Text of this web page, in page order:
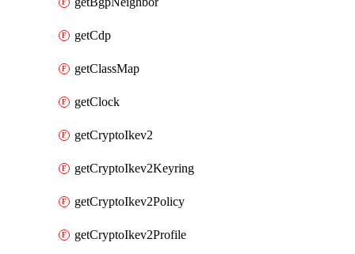
getCdp
getClassMap
getClock
getCryptoIkev2
getCryptoIkev2Keyring
getCryptoIkev2Policy
getCryptoIkev2Profile